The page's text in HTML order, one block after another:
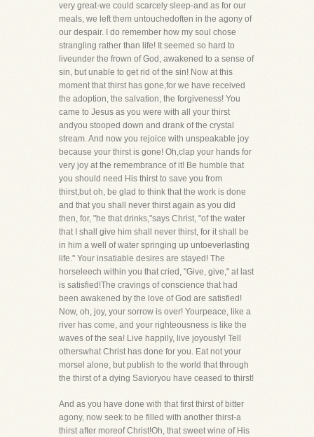
very great-we could scarcely sleep-and as for our
meals, we left them untouchedoften in the agony of
our despair. I do remember how my soul chose
strangling rather than life! It seemed so hard to
liveunder the frown of God, awakened to a sense of
sin, but unable to get rid of the sin! Now at this
moment that thirst has gone,for we have received
the adoption, the salvation, the forgiveness! You
came to Jesus as you were with all your thirst
andyou stooped down and drank of the crystal
stream. And now you rejoice with unspeakable joy
because your thirst is gone! Oh,clap your hands for
very joy at the remembrance of it! Be humble that
you should need His thirst to save you from
thirst,but oh, be glad to think that the work is done
and that you shall never thirst again as you did
then, for, "he that drinks,"says Christ, "of the water
that I shall give him shall never thirst, for it shall be
in him a well of water springing up untoeverlasting
life." Your insatiable desires are stayed! The
horseleech within you that cried, "Give, give," at last
is satisfied!The cravings of conscience that had
been awakened by the love of God are satisfied!
Now, oh, joy, your sorrow is over! Yourpeace, like a
river has come, and your righteousness is like the
waves of the sea! Live happily, live joyously! Tell
otherswhat Christ has done for you. Eat not your
morsel alone, but publish to the world that through
the thirst of a dying Savioryou have ceased to thirst!
And as you have done with that first thirst of bitter
agony, now seek to be filled with another thirst-a
thirst after moreof Christ!Oh, that sweet wine of His